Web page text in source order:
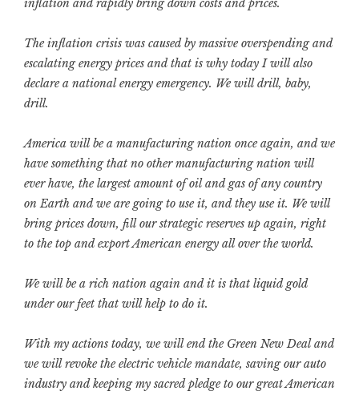
inflation and rapidly bring down costs and prices.
The inflation crisis was caused by massive overspending and
escalating energy prices and that is why today I will also
declare a national energy emergency. We will drill, baby,
drill.
America will be a manufacturing nation once again, and we
have something that no other manufacturing nation will
ever have, the largest amount of oil and gas of any country
on Earth and we are going to use it, and they use it. We will
bring prices down, fill our strategic reserves up again, right
to the top and export American energy all over the world.
We will be a rich nation again and it is that liquid gold
under our feet that will help to do it.
With my actions today, we will end the Green New Deal and
we will revoke the electric vehicle mandate, saving our auto
industry and keeping my sacred pledge to our great American